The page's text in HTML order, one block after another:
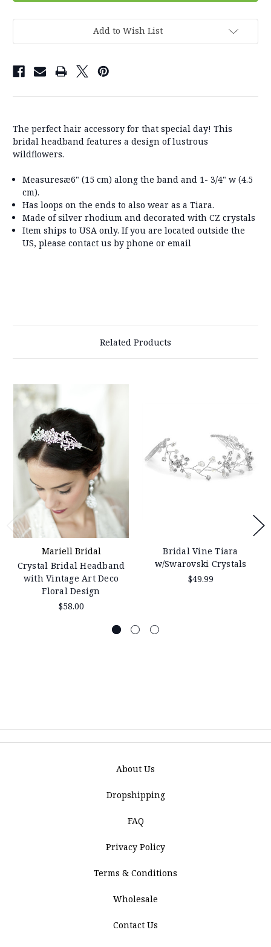
Add to Wish List
The perfect hair accessory for that special day! This
bridal headband features a design of lustrous
wildflowers.
Measuresæ6" (15 cm) along the band and 1- 3/4" w (4.5
cm).
Has loops on the ends to also wear as a Tiara.
Made of silver rhodium and decorated with CZ crystals
Item ships to USA only. If you are located outside the
US, please contact us by phone or email
Related Products
Mariell Bridal
Crystal Bridal Headband
with Vintage Art Deco
Floral Design
$58.00
Bridal Vine Tiara
w/Swarovski Crystals
$49.99
About Us
Dropshipping
FAQ
Privacy Policy
Terms & Conditions
Wholesale
Contact Us